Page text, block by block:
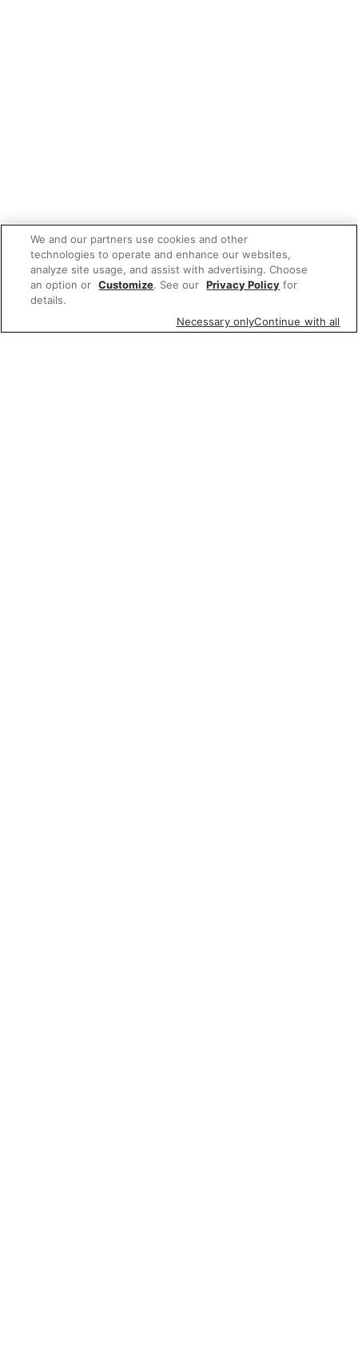
We and our partners use cookies and other
technologies to operate and enhance our websites,
analyze site usage, and assist with advertising. Choose
an option or Customize. See our Privacy Policy for
details.
Necessary onlyContinue with all